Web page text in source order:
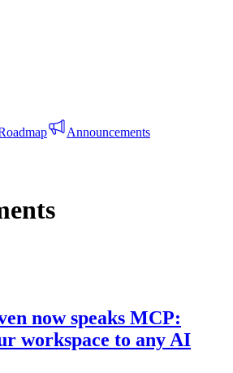
Announcements
now speaks MCP:
workspace to any AI